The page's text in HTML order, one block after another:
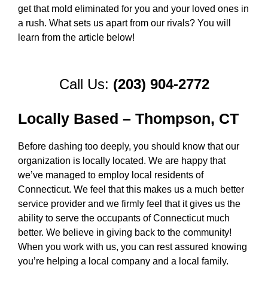
get that mold eliminated for you and your loved ones in
a rush. What sets us apart from our rivals? You will
learn from the article below!
Call Us: (203) 904-2772
Locally Based – Thompson, CT
Before dashing too deeply, you should know that our
organization is locally located. We are happy that
we’ve managed to employ local residents of
Connecticut. We feel that this makes us a much better
service provider and we firmly feel that it gives us the
ability to serve the occupants of Connecticut much
better. We believe in giving back to the community!
When you work with us, you can rest assured knowing
you’re helping a local company and a local family.